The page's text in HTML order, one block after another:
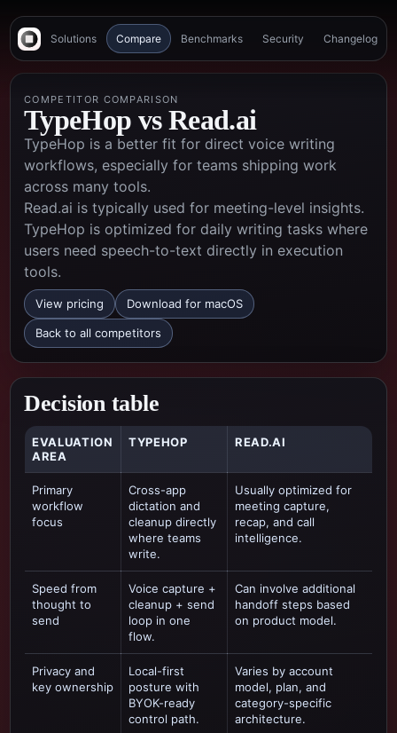
Solutions Compare Benchmarks Security Changelog
COMPETITOR COMPARISON
TypeHop vsRead.ai
TypeHop is a better fit for direct voice writing
workflows, especially for teams shipping work
across many tools.
Read.ai is typically used for meeting-level insights.
TypeHop is optimized for daily writing tasks where
users need speech-to-text directly in execution
tools.
View pricing Download for macOS
Back to all competitors
Decision table
EVALUATION
AREA
TYPEHOP READ.AI
Primary
workflow
focus
Cross-app
dictation and
cleanup directly
where teams
write.
Usually optimized for
meeting capture,
recap, and call
intelligence.
Speed from
thought to
send
Voice capture +
cleanup + send
loop in one
flow.
Can involve additional
handoff steps based
on product model.
Privacy and
key ownership
Local-first
posture with
BYOK-ready
control path.
Varies by account
model, plan, and
category-specific
architecture.